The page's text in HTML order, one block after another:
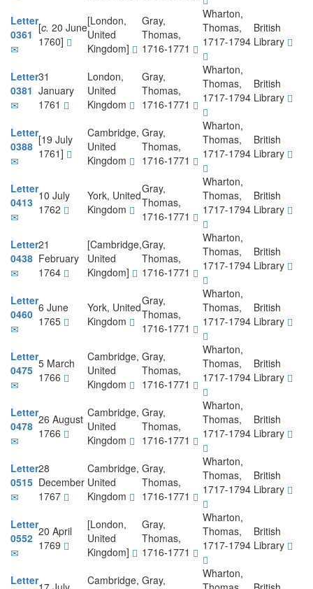
Letter
0361 [c. 20 June
1760]
[London,
United
Kingdom]
Gray,
Thomas,
1716-1771
Wharton,
Thomas,
1717-1794
British
Library
Letter
0381
31
January
1761
London,
United
Kingdom
Gray,
Thomas,
1716-1771
Wharton,
Thomas,
1717-1794
British
Library
Letter
0388 [19 July
1761]
Cambridge,
United
Kingdom
Gray,
Thomas,
1716-1771
Wharton,
Thomas,
1717-1794
British
Library
Letter
0413 10 July
1762
York, United
Kingdom
Gray,
Thomas,
1716-1771
Wharton,
Thomas,
1717-1794
British
Library
Letter
0438
21
February
1764
[Cambridge,
United
Kingdom]
Gray,
Thomas,
1716-1771
Wharton,
Thomas,
1717-1794
British
Library
Letter
0460 6 June
1765
York, United
Kingdom
Gray,
Thomas,
1716-1771
Wharton,
Thomas,
1717-1794
British
Library
Letter
0475 5 March
1766
Cambridge,
United
Kingdom
Gray,
Thomas,
1716-1771
Wharton,
Thomas,
1717-1794
British
Library
Letter
0478 26 August
1766
Cambridge,
United
Kingdom
Gray,
Thomas,
1716-1771
Wharton,
Thomas,
1717-1794
British
Library
Letter
0515
28
December
1767
Cambridge,
United
Kingdom
Gray,
Thomas,
1716-1771
Wharton,
Thomas,
1717-1794
British
Library
Letter
0552 20 April
1769
[London,
United
Kingdom]
Gray,
Thomas,
1716-1771
Wharton,
Thomas,
1717-1794
British
Library
Letter
Cambridge, Gray,
Wharton,